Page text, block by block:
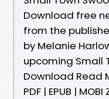
Download free
from the
by Melanie
upcoming Small
Download Read
PDF | EPUB | MOBI